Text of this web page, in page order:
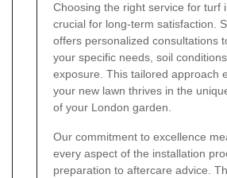
Choosing the right service for turf
crucial for long-term satisfaction.
offers personalized consultations
your specific needs, soil
exposure. This tailored approach
your new lawn thrives in the
of your London garden.
Our commitment to excellence
every aspect of the installation
preparation to aftercare advice.